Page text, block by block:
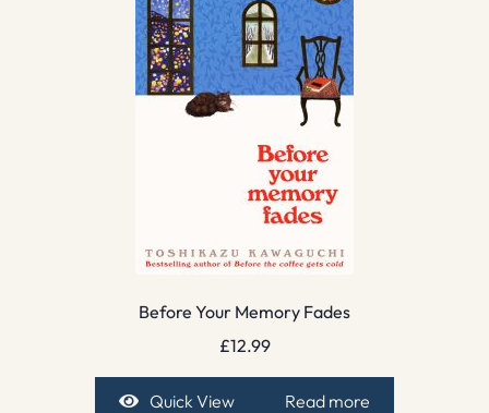
Before Your Memory Fades
£12.99
Quick View Read more